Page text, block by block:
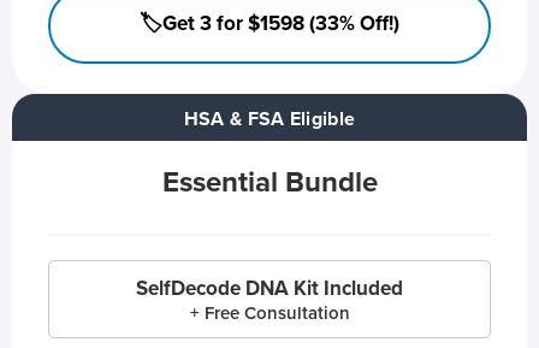
HSA & FSA Eligible
Essential Bundle
SelfDecode DNA Kit Included
+ Free Consultation
🏷️Get 3 for $1598 (33% Off!)